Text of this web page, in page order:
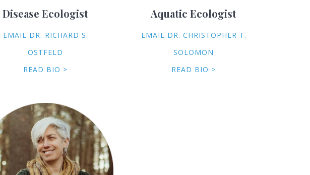
Disease Ecologist
EMAIL DR. RICHARD S.
OSTFELD
READ BIO >
Aquatic Ecologist
EMAIL DR. CHRISTOPHER T.
SOLOMON
READ BIO >